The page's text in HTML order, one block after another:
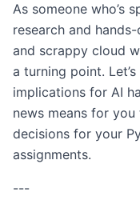
As someone who’s
research and
and scrappy cloud
a turning point.
implications for AI
news means for
decisions for your
assignments.
---